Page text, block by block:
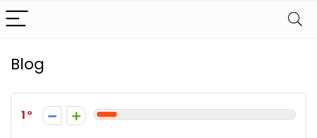
Blog
1